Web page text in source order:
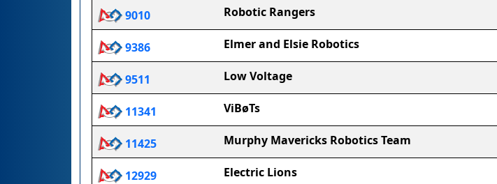
9010 Robotic Rangers
9386 Elmer and Elsie Robotics
9511 Low Voltage
11341 ViBøTs
11425 Murphy Mavericks Robotics Team
12929 Electric Lions